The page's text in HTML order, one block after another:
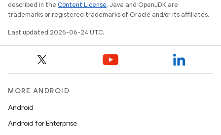
described in the Content License. Java and OpenJDK are
trademarks or registered trademarks of Oracle and/or its affiliates.
Last updated 2026-06-24 UTC.
MORE ANDROID
Android
Android for Enterprise